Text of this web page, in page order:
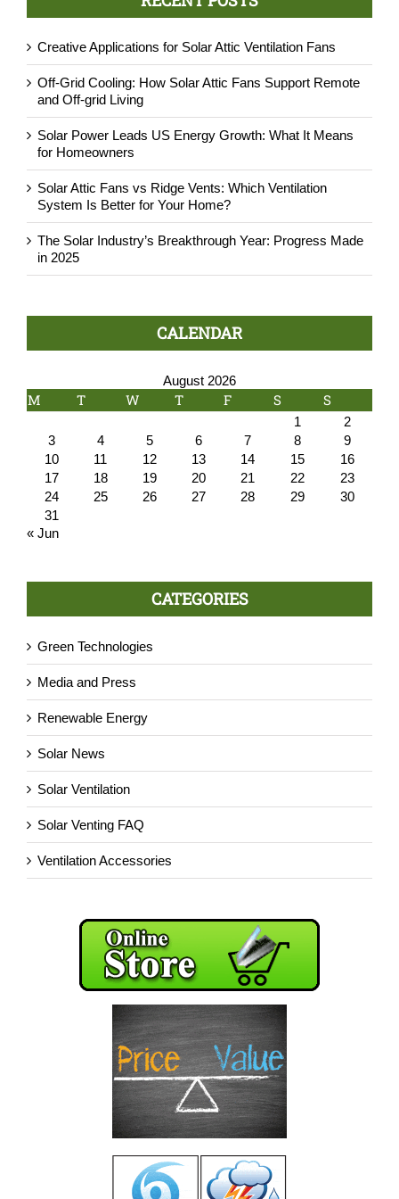
Creative Applications for Solar Attic Ventilation Fans
Off-Grid Cooling: How Solar Attic Fans Support Remote
and Off-grid Living
Solar Power Leads US Energy Growth: What It Means
for Homeowners
Solar Attic Fans vs Ridge Vents: Which Ventilation
System Is Better for Your Home?
The Solar Industry’s Breakthrough Year: Progress Made
in 2025
CALENDAR
August 2026
M T W T F S S
1
2
3
4 5 6 7 8
9
10
11 12 13 14 15
16
17
18 19 20 21 22
23
24
25 26 27 28 29
30
31
« Jun
CATEGORIES
Green Technologies
Media and Press
Renewable Energy
Solar News
Solar Ventilation
Solar Venting FAQ
Ventilation Accessories